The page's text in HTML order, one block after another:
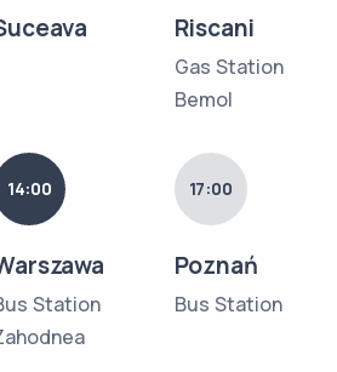
Riscani
Gas Station
Bemol
14:00
Station
17:00
Poznań
Bus Station